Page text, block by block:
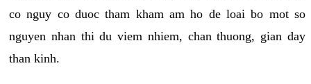
co nguy co duoc tham kham am ho de loai bo mot so
nguyen nhan thi du viem nhiem, chan thuong, gian day
than kinh.